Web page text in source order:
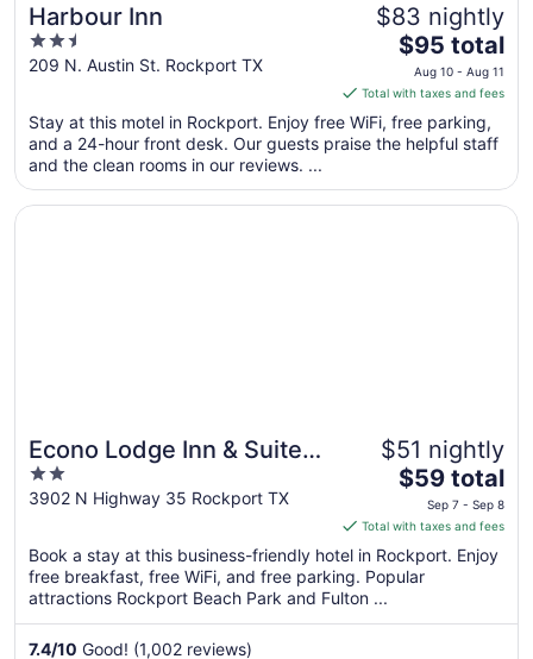
Harbour Inn
2.5
out
5
209 N. Austin St. Rockport TX
$83 nightly
The
price
is
$95
total
night
from
$95 total
Aug 10 - Aug 11
Total with taxes and fees
Stay at this motel in Rockport. Enjoy free WiFi, free parking,
and a 24-hour front desk. Our guests praise the helpful staff
and the clean rooms in our reviews. ...
Econo Lodge Inn & Suites
Fulton - Rockport
2
out
5
3902 N Highway 35 Rockport TX
$51 nightly
The
price
is
$59
total
$59 total
Sep 7 - Sep 8
Total with taxes and fees
Book a stay at this business-friendly hotel in Rockport. Enjoy
free breakfast, free WiFi, and free parking. Popular
attractions Rockport Beach Park and Fulton ...
7.4/10 Good! (1,002 reviews)
Opens in a new window
Econo Lodge Inn & Suites Fulton - Rockport